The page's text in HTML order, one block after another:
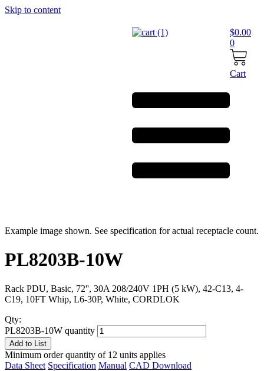
Skip to content
$0.00
0
Cart
Example image shown. See specification for actual receptacle count.
PL8203B-10W
Rack PDU, Basic, 72'', 30A 208/240V 1PH (5 kW), 42-C13, 4-
C19, 10FT Whip, L6-30P, White, CORDLOK
Qty:
PL8203B-10W quantity
Add to List
Minimum order quantity of 12 units applies
Data Sheet Specification Manual CAD Download